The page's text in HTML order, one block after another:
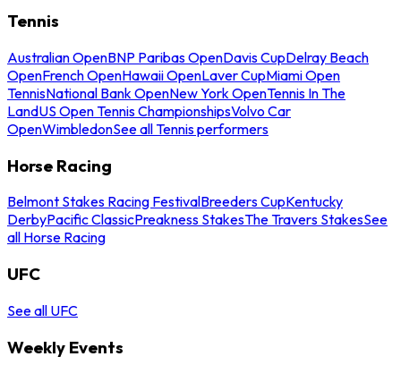
Tennis
Australian OpenBNP Paribas OpenDavis CupDelray Beach
OpenFrench OpenHawaii OpenLaver CupMiami Open
TennisNational Bank OpenNew York OpenTennis In The
LandUS Open Tennis ChampionshipsVolvo Car
OpenWimbledonSee all Tennis performers
Horse Racing
Belmont Stakes Racing FestivalBreeders CupKentucky
DerbyPacific ClassicPreakness StakesThe Travers StakesSee
all Horse Racing
UFC
See all UFC
Weekly Events